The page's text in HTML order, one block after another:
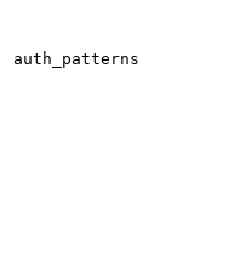
auth_patterns